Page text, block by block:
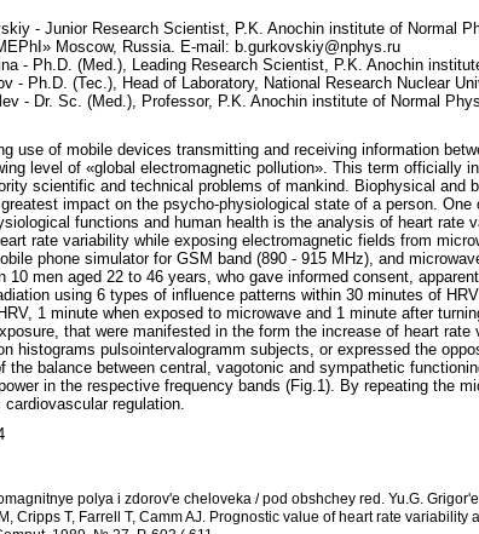
- Junior Research Scientist, P.K. Anochin institute of Normal
Moscow, Russia. E-mail: b.gurkovskiy@nphys.ru
- Ph.D. (Med.), Leading Research Scientist, P.K. Anochin
- Ph.D. (Tec.), Head of Laboratory, National Research Nuclear
- Dr. Sc. (Med.), Professor, P.K. Anochin institute of Normal
use of mobile devices transmitting and receiving information
level of «global electromagnetic pollution». This term officially
scientific and technical problems of mankind. Biophysical and
impact on the psycho-physiological state of a person.
functions and human health is the analysis of heart
rate variability while exposing electromagnetic fields from
phone simulator for GSM band (890 - 915 MHz), and
10 men aged 22 to 46 years, who gave informed consent,
using 6 types of influence patterns within 30 minutes of
1 minute when exposed to microwave and 1 minute after
that were manifested in the form the increase of heart
histograms pulsointervalogramm subjects, or expressed the
the balance between central, vagotonic and sympathetic
in the respective frequency bands (Fig.1). By repeating the
cardiovascular regulation.
polya i zdorov'e cheloveka / pod obshchey red. Yu.G.
Cripps T, Farrell T, Camm AJ. Prognostic value of heart rate